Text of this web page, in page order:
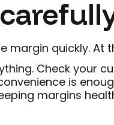
margin quickly.
Check your
is
margins